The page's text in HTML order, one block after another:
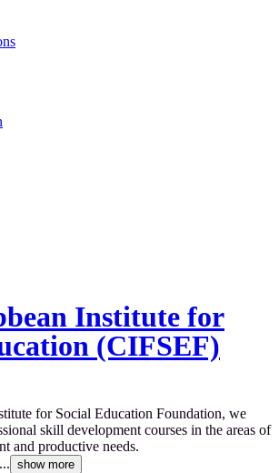
Institute for
(CIFSEF)
for Social Education Foundation, we
skill development courses in the areas of
and productive needs.
show more